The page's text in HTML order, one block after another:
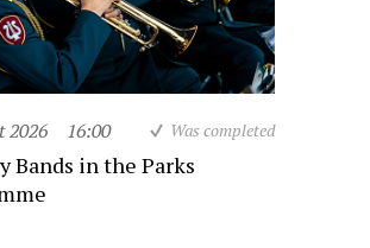
2026 16:00 Was completed
Bands in the Parks